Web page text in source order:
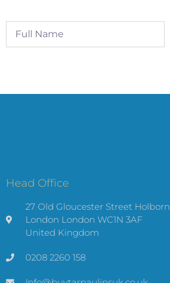
Head Office
27 Old Gloucester Street Holborn
London London WC1N 3AF
United Kingdom
0208 2260 158